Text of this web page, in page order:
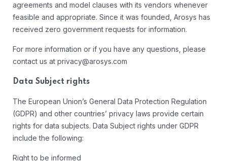
agreements and model clauses with its vendors whenever
feasible and appropriate. Since it was founded, Arosys has
received zero government requests for information.
For more information or if you have any questions, please
contact us at privacy@arosys.com
Data Subject rights
The European Union’s General Data Protection Regulation
(GDPR) and other countries’ privacy laws provide certain
rights for data subjects. Data Subject rights under GDPR
include the following:
Right to be informed